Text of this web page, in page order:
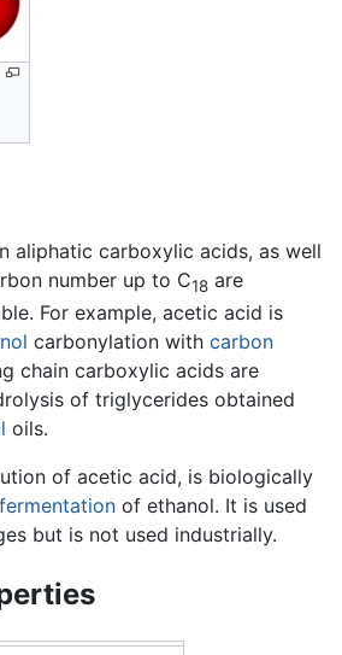
aliphatic carboxylic acids, as well
number up to C18 are
For example, acetic acid is
carbonylation with carbon
chain carboxylic acids are
of triglycerides obtained
oils.
of acetic acid, is biologically
fermentation of ethanol. It is used
but is not used industrially.